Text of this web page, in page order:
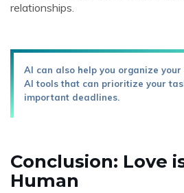
relationships.
AI can also help you organize
AI tools that can prioritize your
important deadlines.
Conclusion: Love
Human